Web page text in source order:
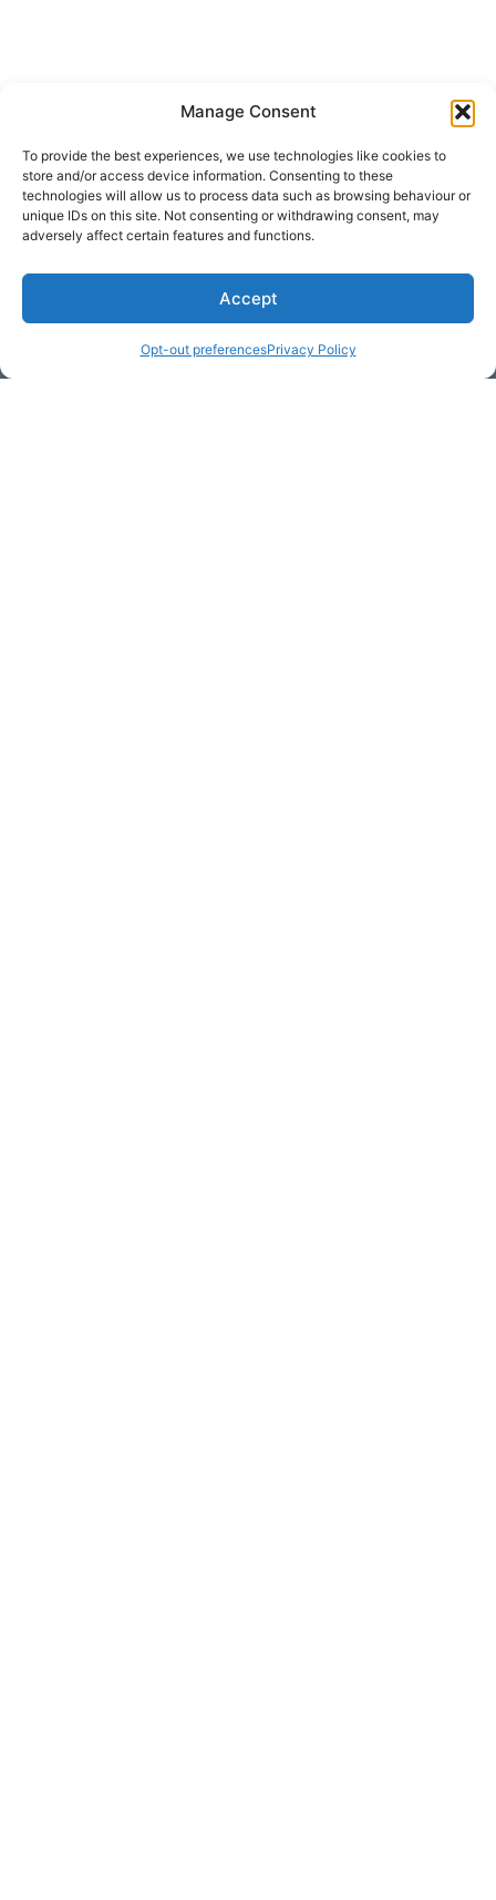
Manage Consent
To provide the best experiences, we use technologies like cookies to
store and/or access device information. Consenting to these
technologies will allow us to process data such as browsing behaviour or
unique IDs on this site. Not consenting or withdrawing consent, may
adversely affect certain features and functions.
Accept
Opt-out preferencesPrivacy Policy
Get Hooked on
Lake Martin